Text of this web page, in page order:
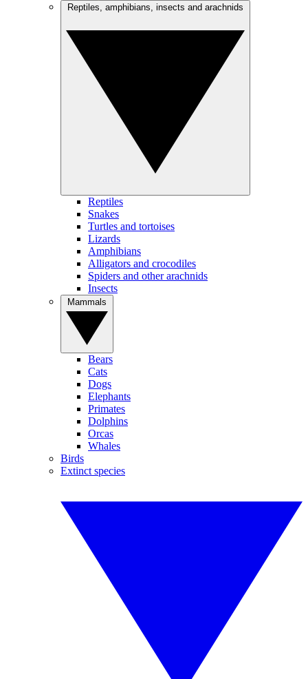
Reptiles
Snakes
Turtles and tortoises
Lizards
Amphibians
Alligators and crocodiles
Spiders and other arachnids
Insects
Bears
Cats
Dogs
Elephants
Primates
Dolphins
Orcas
Whales
Birds
Extinct species